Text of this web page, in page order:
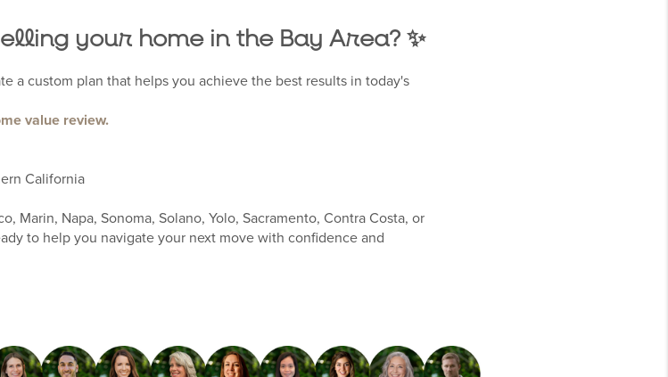
your home in the Bay Area? ✨
a custom plan that helps you achieve the best results in today's
value review.
California
Marin, Napa, Sonoma, Solano, Yolo, Sacramento, Contra Costa, or
to help you navigate your next move with confidence and